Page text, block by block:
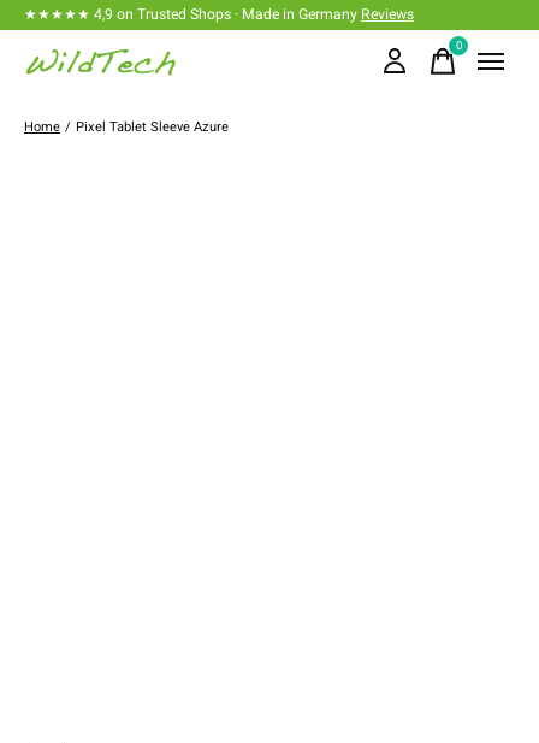
★★★★★ 4,9 on Trusted Shops · Made in Germany Reviews
0items
Home / Pixel Tablet Sleeve Azure